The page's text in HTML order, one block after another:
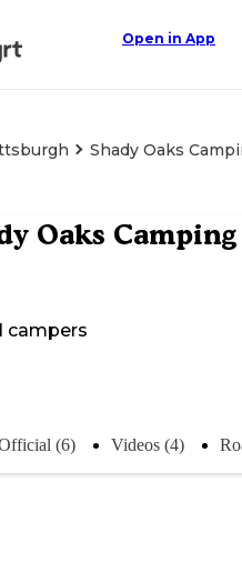
Open in App
Shady Oaks
Oaks Camping
campers
(6) Videos (4)